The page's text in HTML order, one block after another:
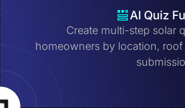
AI Quiz
Create multi-step solar
homeowners by location,